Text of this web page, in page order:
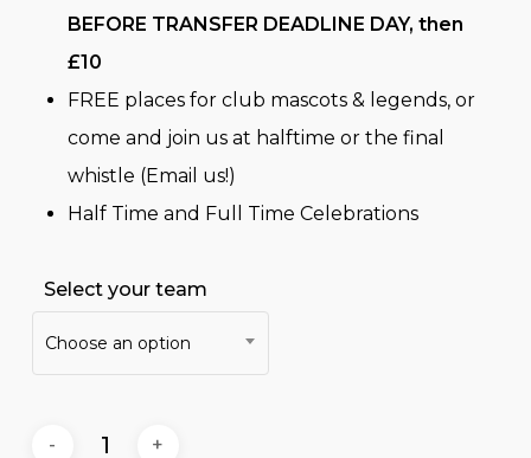
BEFORE TRANSFER DEADLINE DAY, then
£10
FREE places for club mascots & legends, or
come and join us at halftime or the final
whistle (Email us!)
Half Time and Full Time Celebrations
Select your team
Choose an option